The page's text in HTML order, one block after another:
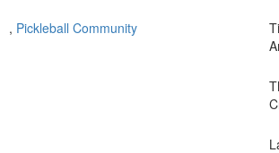
, Pickleball Community